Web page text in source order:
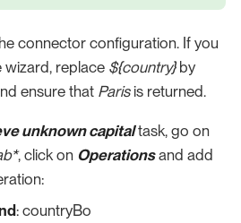
connector configuration. If you
replace ${country}by
ensure that Parisis returned.
unknown capitaltask, go on
, click on Operationsand add
: countryBo